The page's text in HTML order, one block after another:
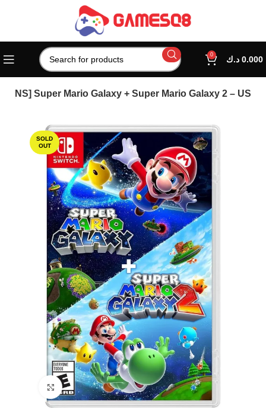
0 0.000 د.ك
[NS] Super Mario Galaxy + Super Mario Galaxy 2 – US
SOLD
OUT
Click to enlarge